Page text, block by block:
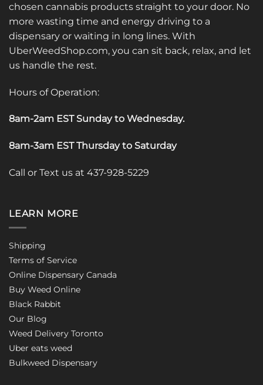
chosen cannabis products straight to your door. No
more wasting time and energy driving to a
dispensary or waiting in long lines. With
UberWeedShop.com, you can sit back, relax, and let
us handle the rest.
Hours of Operation:
8am-2am EST Sunday to Wednesday.
8am-3am EST Thursday to Saturday
Call or Text us at 437-928-5229
LEARN MORE
Shipping
Terms of Service
Online Dispensary Canada
Buy Weed Online
Black Rabbit
Our Blog
Weed Delivery Toronto
Uber eats weed
Bulkweed Dispensary